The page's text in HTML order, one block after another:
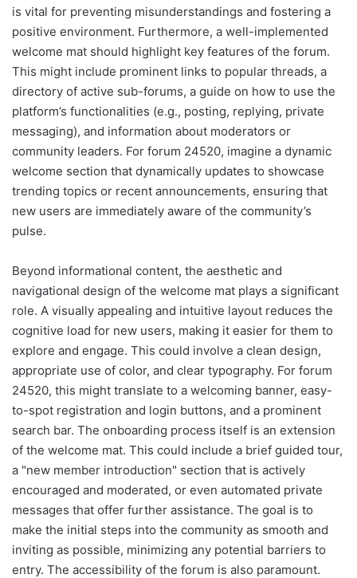
is vital for preventing misunderstandings and fostering a
positive environment. Furthermore, a well-implemented
welcome mat should highlight key features of the forum.
This might include prominent links to popular threads, a
directory of active sub-forums, a guide on how to use the
platform’s functionalities (e.g., posting, replying, private
messaging), and information about moderators or
community leaders. For forum 24520, imagine a dynamic
welcome section that dynamically updates to showcase
trending topics or recent announcements, ensuring that
new users are immediately aware of the community’s
pulse.
Beyond informational content, the aesthetic and
navigational design of the welcome mat plays a significant
role. A visually appealing and intuitive layout reduces the
cognitive load for new users, making it easier for them to
explore and engage. This could involve a clean design,
appropriate use of color, and clear typography. For forum
24520, this might translate to a welcoming banner, easy-
to-spot registration and login buttons, and a prominent
search bar. The onboarding process itself is an extension
of the welcome mat. This could include a brief guided tour,
a "new member introduction" section that is actively
encouraged and moderated, or even automated private
messages that offer further assistance. The goal is to
make the initial steps into the community as smooth and
inviting as possible, minimizing any potential barriers to
entry. The accessibility of the forum is also paramount.